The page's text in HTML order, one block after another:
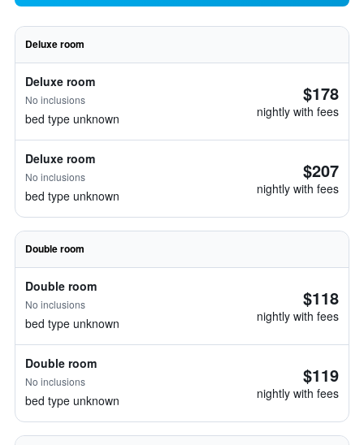
Deluxe room
Deluxe room
No inclusions
bed type unknown
$178
nightly with fees
Deluxe room
No inclusions
bed type unknown
$207
nightly with fees
Double room
Double room
No inclusions
bed type unknown
$118
nightly with fees
Double room
No inclusions
bed type unknown
$119
nightly with fees